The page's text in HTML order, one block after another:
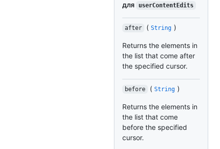
для
userContentEdits
after ( String )
Returns the elements in
the list that come after
the specified cursor.
before ( String )
Returns the elements in
the list that come
before the specified
cursor.